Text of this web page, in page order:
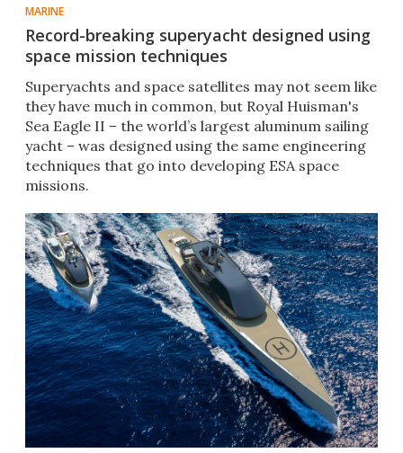
MARINE
Record-breaking superyacht designed using
space mission techniques
Superyachts and space satellites may not seem like
they have much in common, but Royal Huisman's
Sea Eagle II – the world’s largest aluminum sailing
yacht – was designed using the same engineering
techniques that go into developing ESA space
missions.